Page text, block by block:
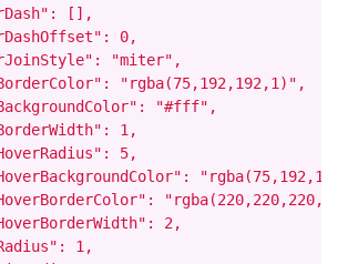
[],
0,
"miter",
"rgba(75,192,192,1)",
"#fff",
1,
5,
2,
1,